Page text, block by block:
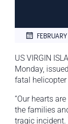
US VIRGIN
Monday,
fatal
“Our hearts
the families
tragic incident.